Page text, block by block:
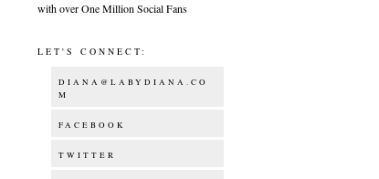
with over One Million Social Fans
LET'S CONNECT:
DIANA@LABYDIANA.CO
M
FACEBOOK
TWITTER